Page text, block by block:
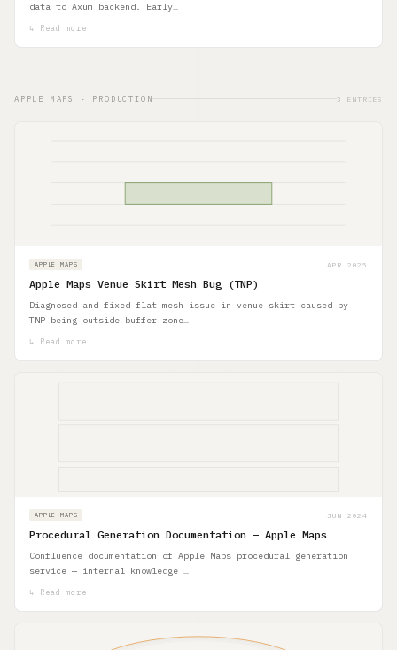
data to Axum backend. Early…
↳ Read more
APPLE MAPS · PRODUCTION 3 ENTRIES
APPLE MAPS APR 2025
Apple Maps Venue Skirt Mesh Bug (TNP)
Diagnosed and fixed flat mesh issue in venue skirt caused by
TNP being outside buffer zone…
↳ Read more
APPLE MAPS JUN 2024
Procedural Generation Documentation — Apple Maps
Confluence documentation of Apple Maps procedural generation
service — internal knowledge …
↳ Read more